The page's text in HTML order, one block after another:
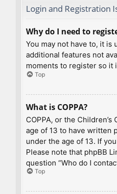
Login and Registration
Why do I need to
You may not have to, it
additional features not
moments to register so it
Top
What is COPPA?
COPPA, or the
age of 13 to have written
under the age of 13. If
Please note that phpBB
question “Who do I
Top